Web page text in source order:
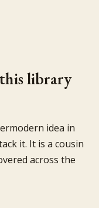
this library
idea in
it. It is a cousin
across the